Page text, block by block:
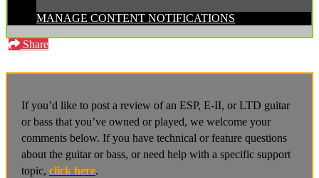
MANAGE CONTENT NOTIFICATIONS
Share
If you’d like to post a review of an ESP, E-II, or LTD guitar
or bass that you’ve owned or played, we welcome your
comments below. If you have technical or feature questions
about the guitar or bass, or need help with a specific support
topic, click here.